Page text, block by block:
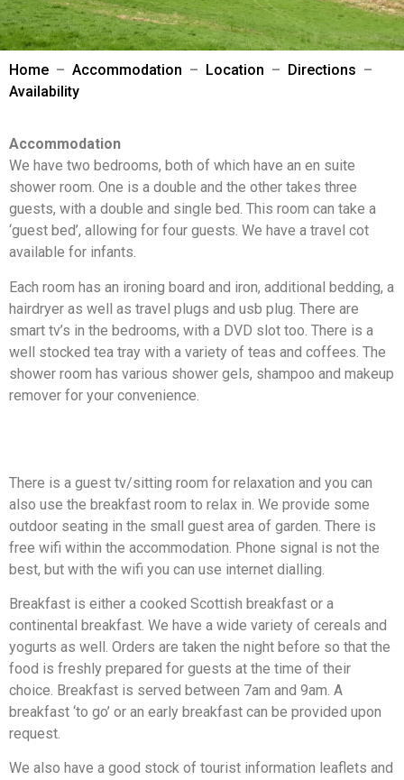
Home – Accommodation – Location – Directions –
Availability
Accommodation
We have two bedrooms, both of which have an en suite
shower room. One is a double and the other takes three
guests, with a double and single bed. This room can take a
‘guest bed’, allowing for four guests. We have a travel cot
available for infants.
Each room has an ironing board and iron, additional bedding, a
hairdryer as well as travel plugs and usb plug. There are
smart tv’s in the bedrooms, with a DVD slot too. There is a
well stocked tea tray with a variety of teas and coffees. The
shower room has various shower gels, shampoo and makeup
remover for your convenience.
There is a guest tv/sitting room for relaxation and you can
also use the breakfast room to relax in. We provide some
outdoor seating in the small guest area of garden. There is
free wifi within the accommodation. Phone signal is not the
best, but with the wifi you can use internet dialling.
Breakfast is either a cooked Scottish breakfast or a
continental breakfast. We have a wide variety of cereals and
yogurts as well. Orders are taken the night before so that the
food is freshly prepared for guests at the time of their
choice. Breakfast is served between 7am and 9am. A
breakfast ‘to go’ or an early breakfast can be provided upon
request.
We also have a good stock of tourist information leaflets and